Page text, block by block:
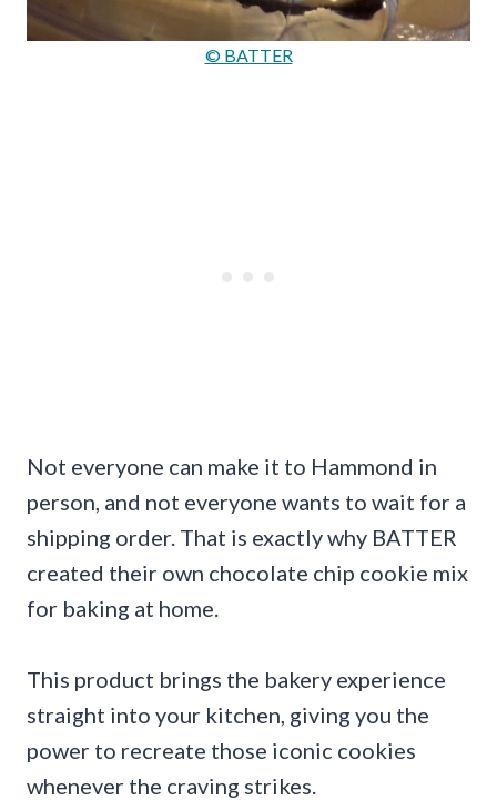
© BATTER
Not everyone can make it to Hammond in
person, and not everyone wants to wait for a
shipping order. That is exactly why BATTER
created their own chocolate chip cookie mix
for baking at home.
This product brings the bakery experience
straight into your kitchen, giving you the
power to recreate those iconic cookies
whenever the craving strikes.